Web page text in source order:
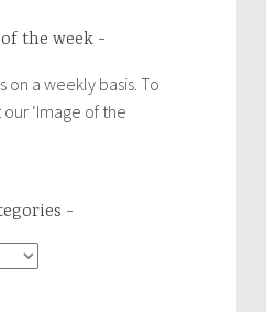
the week
a weekly basis. To
‘Image of the